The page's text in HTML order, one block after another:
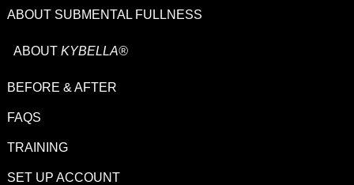
IMPORTANT SAFETY INFORMATION
ABOUT SUBMENTAL FULLNESS
ABOUT KYBELLA®
BEFORE & AFTER
FAQS
TRAINING
SET UP ACCOUNT